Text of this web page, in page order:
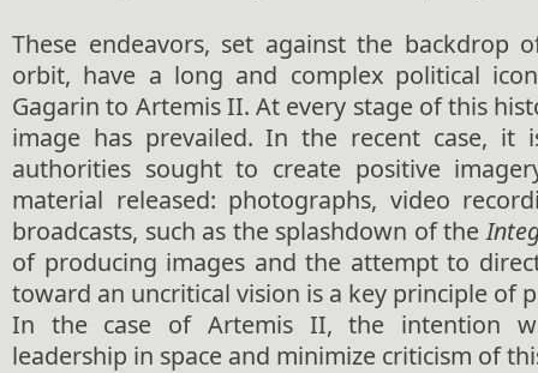
These endeavors, set against the backdrop
orbit, have a long and complex political
Gagarin to Artemis II. At every stage of this
image has prevailed. In the recent case, it
authorities sought to create positive
material released: photographs, video
broadcasts, such as the splashdown of the
of producing images and the attempt to
toward an uncritical vision is a key principle of
In the case of Artemis II, the intention
leadership in space and minimize criticism of